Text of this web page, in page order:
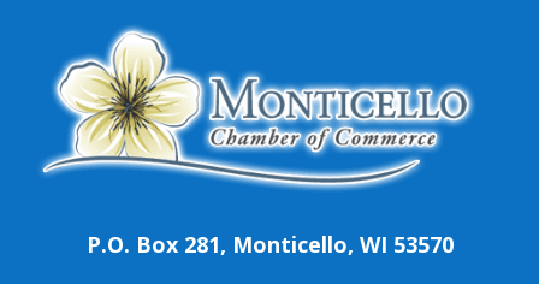
P.O. Box 281, Monticello, WI 53570